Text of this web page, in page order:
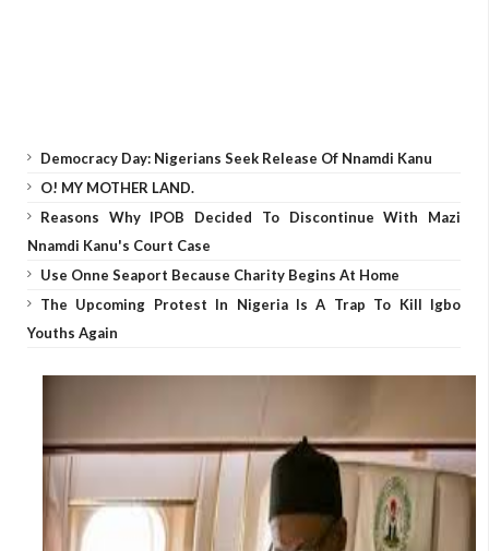
Democracy Day: Nigerians Seek Release Of Nnamdi Kanu
O! MY MOTHER LAND.
Reasons Why IPOB Decided To Discontinue With Mazi
Nnamdi Kanu's Court Case
Use Onne Seaport Because Charity Begins At Home
The Upcoming Protest In Nigeria Is A Trap To Kill Igbo
Youths Again